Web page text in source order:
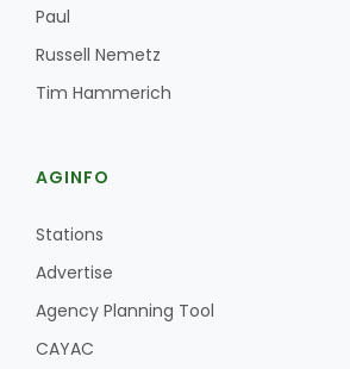
Washington State Farm Bureau Report
Land & Livestock Report
Jasper Gruel
Paul
Russell Nemetz
Tim Hammerich
AGINFO
Stations
Advertise
Agency Planning Tool
CAYAC